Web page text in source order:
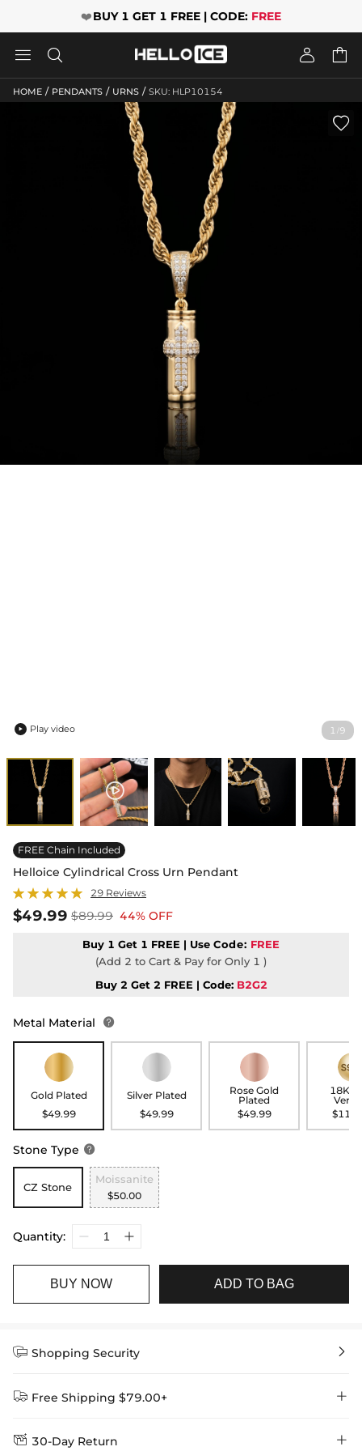
❤️BUY 1 GET 1 FREE | CODE: FREE
   
HOME / PENDANTS / URNS / SKU: HLP10154
1 /9

 Play video
FREE Chain Included
Helloice Cylindrical Cross Urn Pendant
29 Reviews
$49.99 $89.99 44% OFF
Buy 1 Get 1 FREE | Use Code: FREE
(Add 2 to Cart & Pay for Only 1 )
Buy 2 Get 2 FREE | Code: B2G2
Metal Material 
Gold Plated
$49.99
Silver Plated
$49.99
Rose Gold
Plated
$49.99
18K
Stone Type 
CZ Stone
Moissanite
$50.00
Quantity:
BUY NOW ADD TO BAG
 Shopping Security 
 Free Shipping $79.00+ 
Delivery Time = Processing Time + Shipping Time
 30-Day Return 